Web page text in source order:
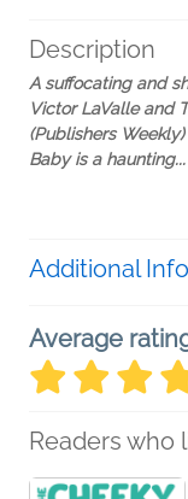
Description
A suffocating and
Victor LaValle and
(Publishers
Baby is a haunting...
Additional
Average
Readers who